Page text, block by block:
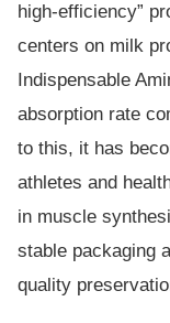
high-efficiency”
centers on milk
Indispensable
absorption rate
to this, it has
athletes and
in muscle
stable packaging
quality